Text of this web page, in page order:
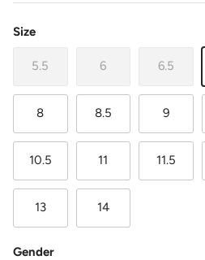
Size
5.5 6 6.5
8 8.5 9
10.5 11 11.5
13 14
Gender